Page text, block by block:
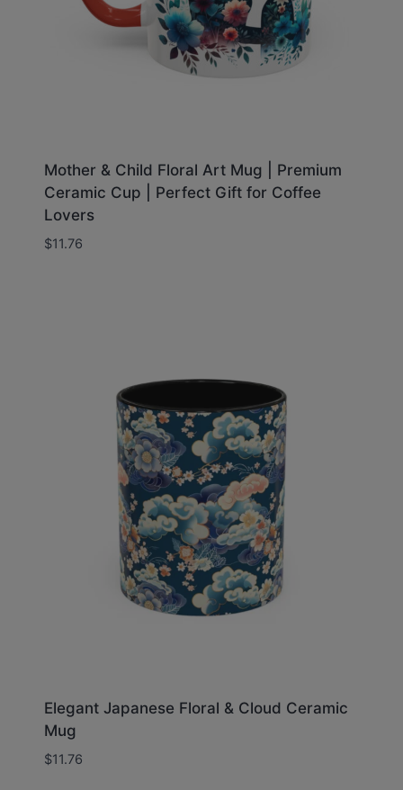
Mother & Child Floral Art Mug | Premium
Ceramic Cup | Perfect Gift for Coffee
Lovers
$11.76
Elegant Japanese Floral & Cloud Ceramic
Mug
$11.76